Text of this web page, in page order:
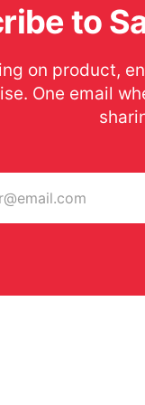
to
on product,
One email